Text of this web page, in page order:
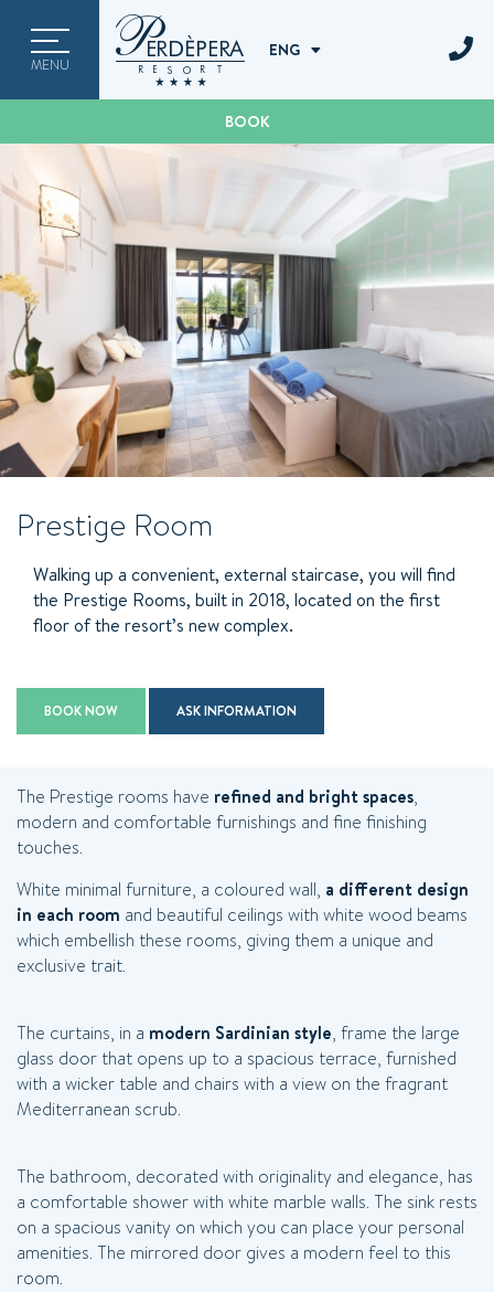
MENU
ENG
ENG
BOOK
Prestige Room
Walking up a convenient, external staircase, you will find
the Prestige Rooms, built in 2018, located on the first
floor of the resort’s new complex.
BOOK NOW ASK INFORMATION
The Prestige rooms have refined and bright spaces,
modern and comfortable furnishings and fine finishing
touches.
White minimal furniture, a coloured wall, a different design
in each room and beautiful ceilings with white wood beams
which embellish these rooms, giving them a unique and
exclusive trait.
The curtains, in a modern Sardinian style, frame the large
glass door that opens up to a spacious terrace, furnished
with a wicker table and chairs with a view on the fragrant
Mediterranean scrub.
The bathroom, decorated with originality and elegance, has
a comfortable shower with white marble walls. The sink rests
on a spacious vanity on which you can place your personal
amenities. The mirrored door gives a modern feel to this
room.